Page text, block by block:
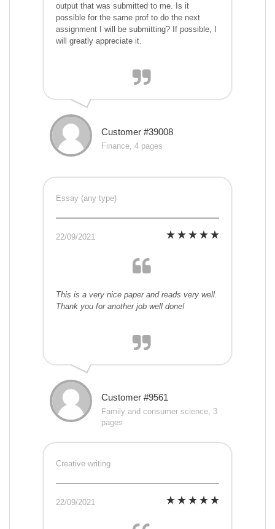
output that was submitted to me. Is it
possible for the same prof to do the next
assignment I will be submitting? If possible, I
will greatly appreciate it.
Customer #39008
Finance, 4 pages
Essay (any type)
22/09/2021
This is a very nice paper and reads very well.
Thank you for another job well done!
Customer #9561
Family and consumer science, 3
pages
Creative writing
22/09/2021